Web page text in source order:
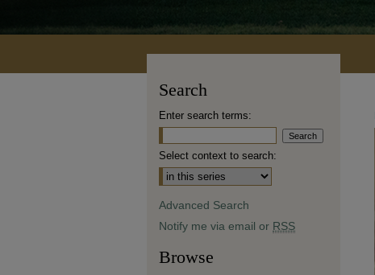
Search
Enter search terms:
Select context to search:
Advanced Search
Notify me via email or RSS
Browse